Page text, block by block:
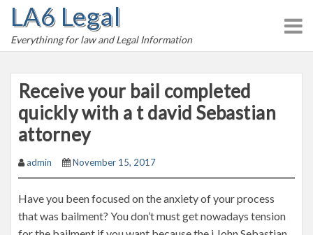
LA6 Legal
Everythinng for law and Legal Information
Receive your bail completed
quickly with a t david Sebastian
attorney
admin November 15, 2017
Have you been focused on the anxiety of your process
that was bailment? You don’t must get nowadays tension